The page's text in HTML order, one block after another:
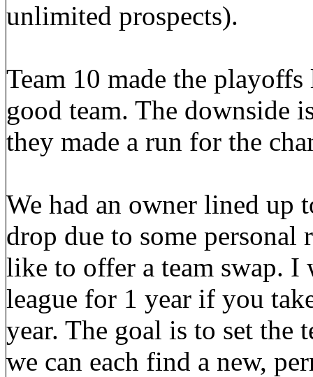
unlimited prospects).
Team 10 made the
good team. The downside
they made a run for the
We had an owner lined up
drop due to some personal
like to offer a team swap.
league for 1 year if you
year. The goal is to set the
we can each find a new,